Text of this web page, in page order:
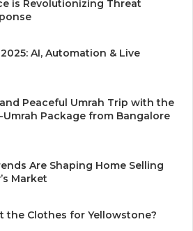
is Revolutionizing Threat
AI, Automation & Live
Peaceful Umrah Trip with the
Package from Bangalore
Are Shaping Home Selling
Market
the Clothes for Yellowstone?